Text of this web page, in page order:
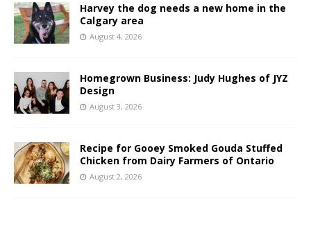
Harvey the dog needs a new home in the
Calgary area
August 4, 2026
Homegrown Business: Judy Hughes of JYZ
Design
August 3, 2026
Recipe for Gooey Smoked Gouda Stuffed
Chicken from Dairy Farmers of Ontario
August 2, 2026